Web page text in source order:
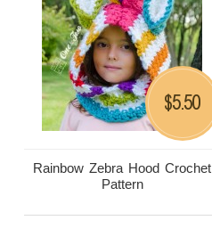
Rainbow Zebra Hood Crochet
Pattern
$5.50